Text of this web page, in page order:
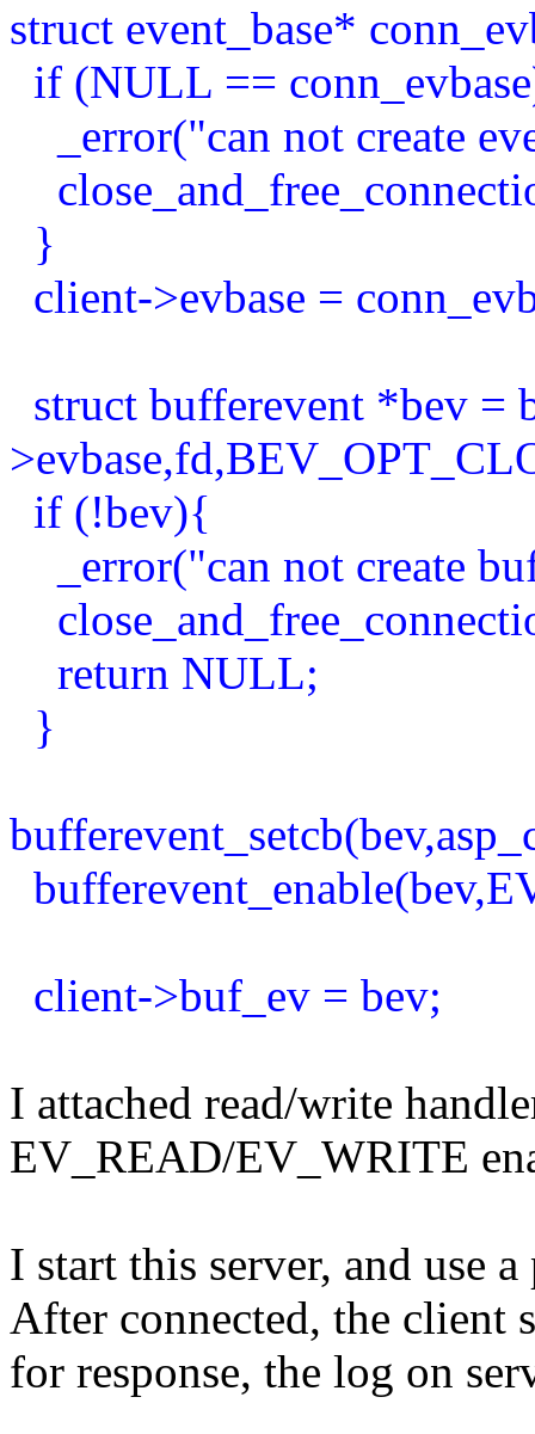
struct event_base*
if (NULL ==
_error("can not create
}
client->evbase =
struct bufferevent *bev =
if (!bev){
_error("can not create
return NULL;
}
client->buf_ev = bev;
I attached read/write
EV_READ/EV_WRITE
I start this server, and use
After connected, the client
for response, the log on